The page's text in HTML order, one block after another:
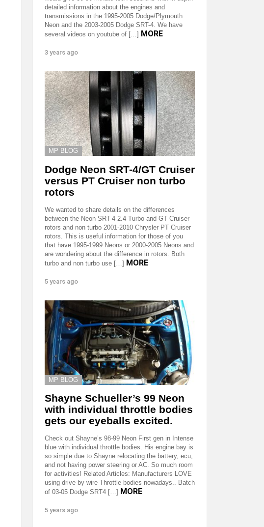
detailed information about the engines and
transmissions in the 1995-2005 Dodge/Plymouth
Neon and the 2003-2005 Dodge SRT-4. We have
several videos on youtube of […] MORE
3 years ago
MP BLOG
Dodge Neon SRT-4/GT Cruiser
versus PT Cruiser non turbo
rotors
We wanted to share details on the differences
between the Neon SRT-4 2.4 Turbo and GT Cruiser
rotors and non turbo 2001-2010 Chrysler PT Cruiser
rotors. This is useful information for those of you
that have 1995-1999 Neons or 2000-2005 Neons and
are wondering about the difference in rotors. Both
turbo and non turbo use […] MORE
5 years ago
MP BLOG
Shayne Schueller’s 99 Neon
with individual throttle bodies
gets our eyeballs excited.
Check out Shayne’s 98-99 Neon First gen in Intense
blue with individual throttle bodies. His engine bay is
so simple due to Shayne relocating the battery, ecu,
and not having power steering or AC. So much room
for activities! Related Articles: Manufacturers LOVE
using drive by wire Throttle bodies nowadays.. Batch
of 03-05 Dodge SRT4 […] MORE
5 years ago